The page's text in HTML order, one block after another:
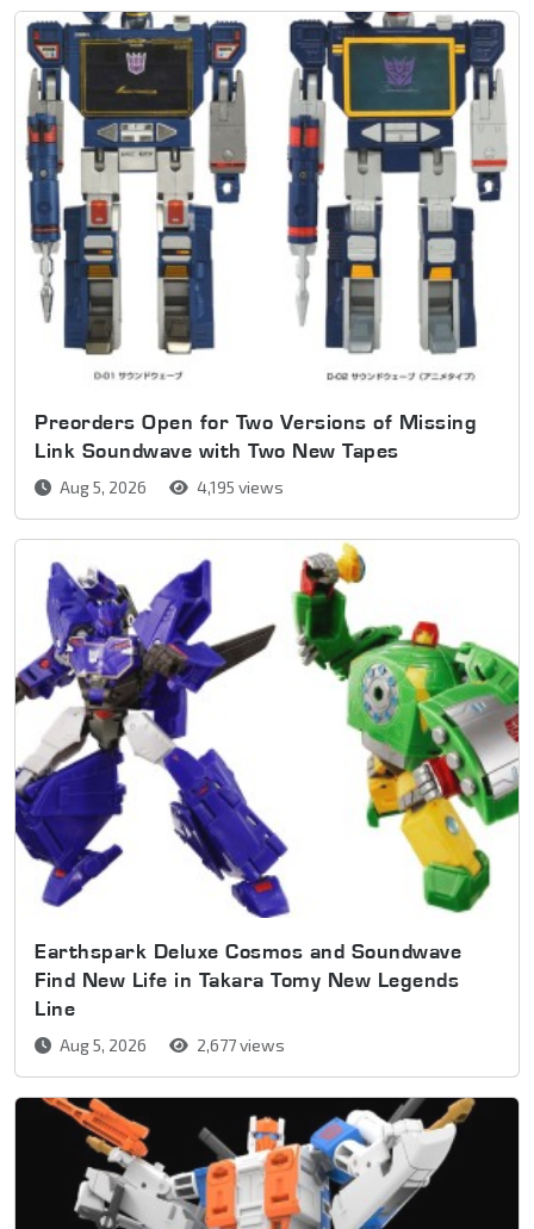
Preorders Open for Two Versions of Missing
Link Soundwave with Two New Tapes
Aug 5, 2026 4,195 views
Earthspark Deluxe Cosmos and Soundwave
Find New Life in Takara Tomy New Legends
Line
Aug 5, 2026 2,677 views